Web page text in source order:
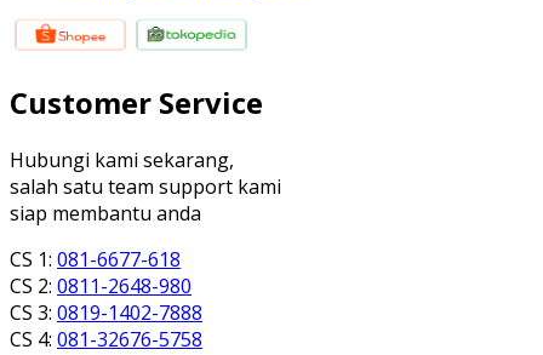
Customer Service
Hubungi kami sekarang,
salah satu team support kami
siap membantu anda
CS 1: 081-6677-618
CS 2: 0811-2648-980
CS 3: 0819-1402-7888
CS 4: 081-32676-5758